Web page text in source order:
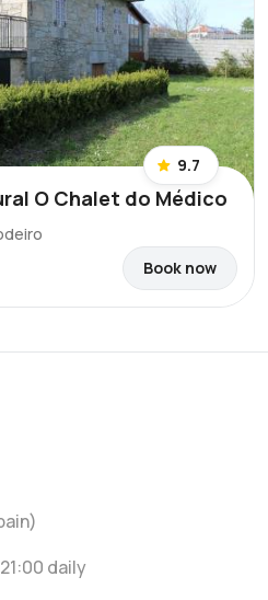
9.7
O Chalet do Médico
Book now
daily